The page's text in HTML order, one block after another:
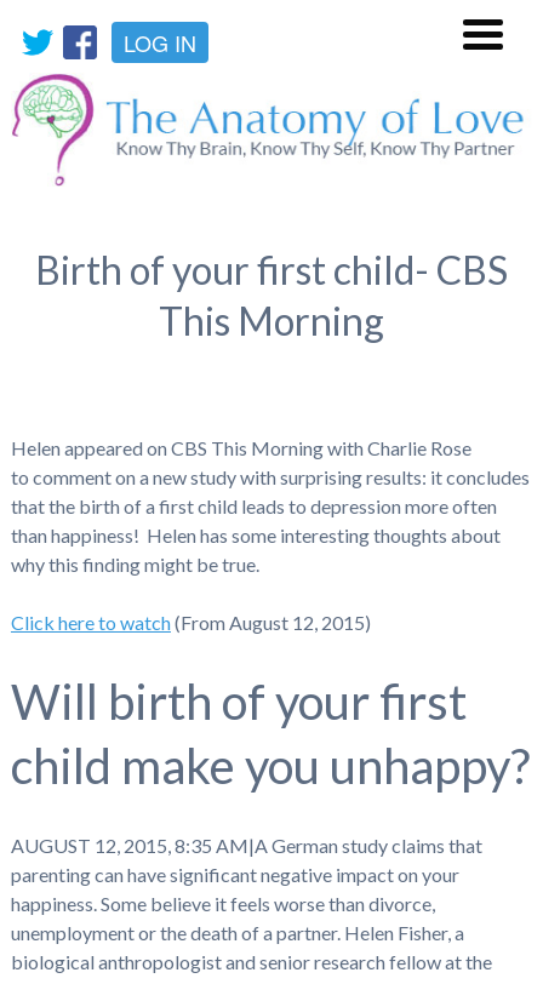
LOG IN
Birth of your first child- CBS
This Morning
Helen appeared on CBS This Morning with Charlie Rose
to comment on a new study with surprising results: it concludes
that the birth of a first child leads to depression more often
than happiness! Helen has some interesting thoughts about
why this finding might be true.
Click here to watch(From August 12, 2015)
Will birth of your first
child make you unhappy?
AUGUST 12, 2015, 8:35 AM|A German study claims that
parenting can have significant negative impact on your
happiness. Some believe it feels worse than divorce,
unemployment or the death of a partner. Helen Fisher, a
biological anthropologist and senior research fellow at the